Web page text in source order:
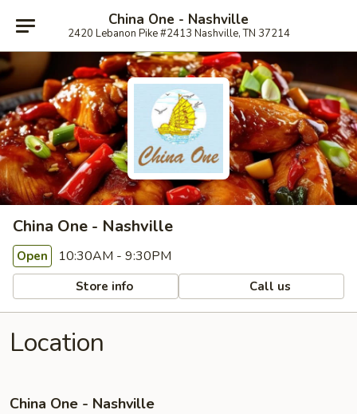
China One - Nashville
2420 Lebanon Pike #2413 Nashville, TN 37214
China One - Nashville
Open 10:30AM - 9:30PM
Store info Call us
Location
China One - Nashville